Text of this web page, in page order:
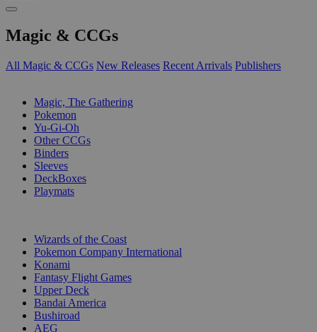
Magic & CCGs
All Magic & CCGs New Releases Recent Arrivals Publishers
Magic, The Gathering
Pokemon
Yu-Gi-Oh
Other CCGs
Binders
Sleeves
DeckBoxes
Playmats
Wizards of the Coast
Pokemon Company International
Konami
Fantasy Flight Games
Upper Deck
Bandai America
Bushiroad
AEG